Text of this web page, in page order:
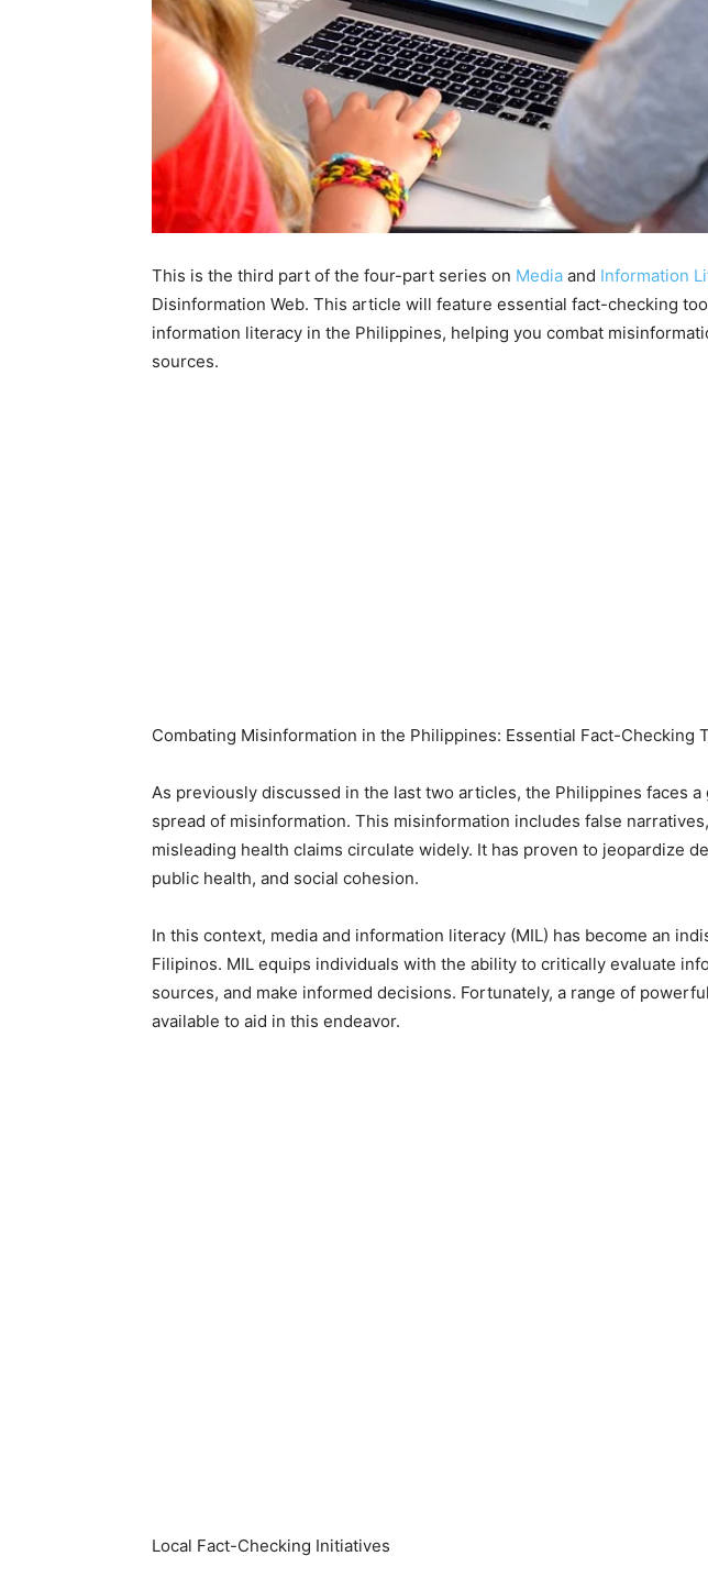
This is the third part of the four-part series on Media and Information
Disinformation Web. This article will feature essential fact-checking
information literacy in the Philippines, helping you combat
sources.
Combating Misinformation in the Philippines: Essential Fact-Checking
As previously discussed in the last two articles, the Philippines faces
spread of misinformation. This misinformation includes false
misleading health claims circulate widely. It has proven to jeopardize
public health, and social cohesion.
In this context, media and information literacy (MIL) has become an
Filipinos. MIL equips individuals with the ability to critically evaluate
sources, and make informed decisions. Fortunately, a range of
available to aid in this endeavor.
Local Fact-Checking Initiatives